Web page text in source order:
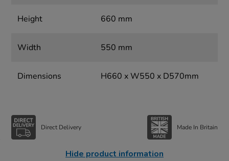
Height 660 mm
Width 550 mm
Dimensions H660 x W550 x D570mm
Direct Delivery Made In Britain
Hide product information